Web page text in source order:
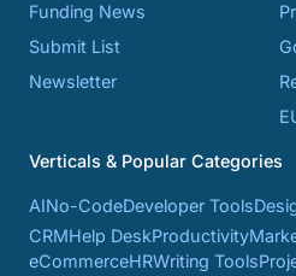
Funding News
Submit List
Newsletter
Verticals & Popular Categories
AINo-CodeDeveloper Tools
CRMHelp DeskProductivity
eCommerceHRWriting Tools